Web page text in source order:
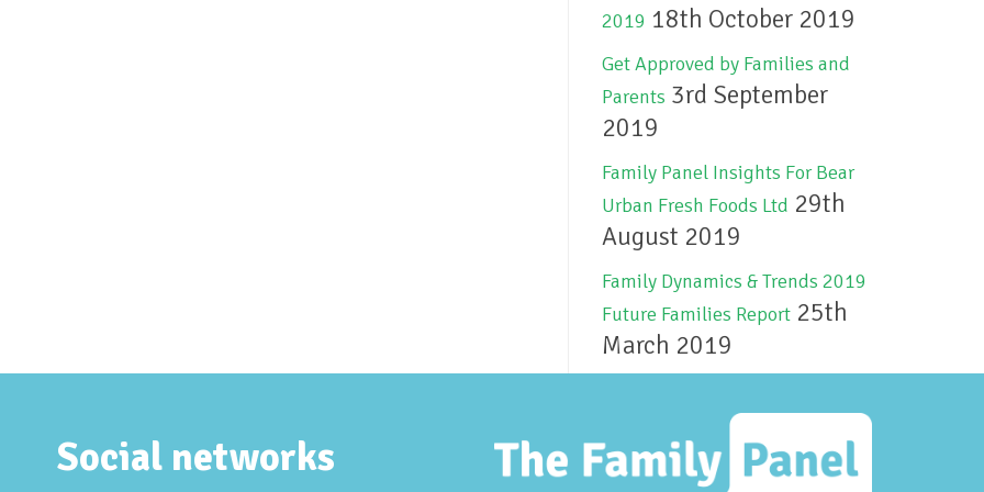
2019 18th October 2019
Get Approved by Families and
Parents 3rd September
2019
Family Panel Insights For Bear
Urban Fresh Foods Ltd 29th
August 2019
Family Dynamics & Trends 2019
Future Families Report 25th
March 2019
Social networks